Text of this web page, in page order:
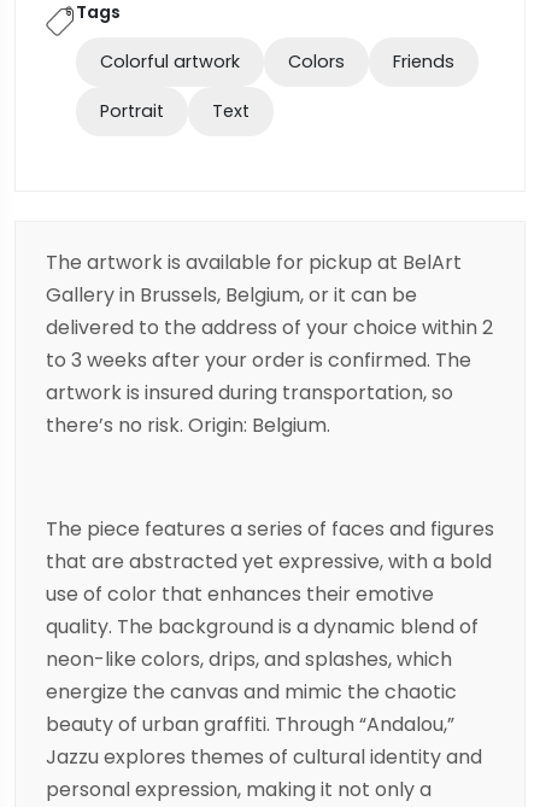
Tags
Colorful artwork Colors Friends
Portrait Text
The artwork is available for pickup at BelArt
Gallery in Brussels, Belgium, or it can be
delivered to the address of your choice within 2
to 3 weeks after your order is confirmed. The
artwork is insured during transportation, so
there’s no risk. Origin: Belgium.
The piece features a series of faces and figures
that are abstracted yet expressive, with a bold
use of color that enhances their emotive
quality. The background is a dynamic blend of
neon-like colors, drips, and splashes, which
energize the canvas and mimic the chaotic
beauty of urban graffiti. Through “Andalou,”
Jazzu explores themes of cultural identity and
personal expression, making it not only a